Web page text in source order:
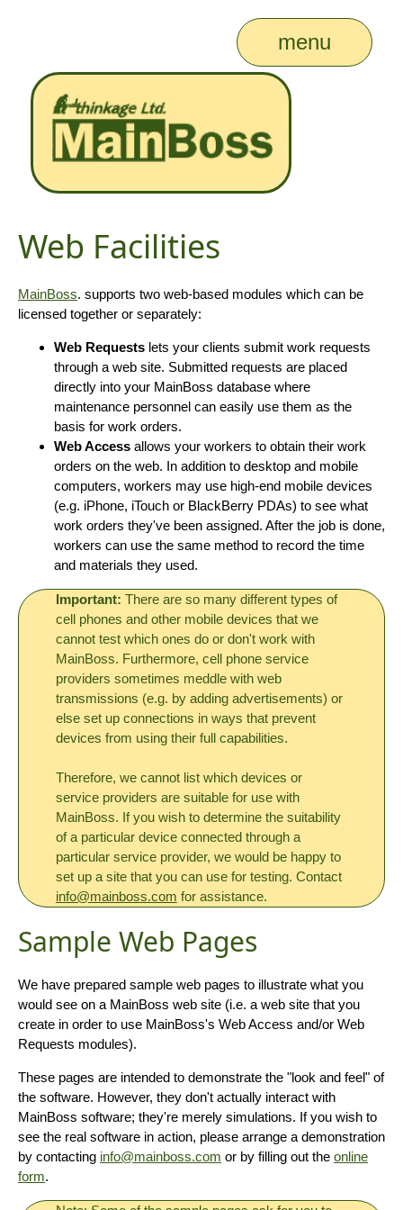
menu
Web Facilities
MainBoss. supports two web-based modules which can be
licensed together or separately:
Web Requests lets your clients submit work requests
through a web site. Submitted requests are placed
directly into your MainBoss database where
maintenance personnel can easily use them as the
basis for work orders.
Web Access allows your workers to obtain their work
orders on the web. In addition to desktop and mobile
computers, workers may use high-end mobile devices
(e.g. iPhone, iTouch or BlackBerry PDAs) to see what
work orders they've been assigned. After the job is done,
workers can use the same method to record the time
and materials they used.
Important: There are so many different types of
cell phones and other mobile devices that we
cannot test which ones do or don't work with
MainBoss. Furthermore, cell phone service
providers sometimes meddle with web
transmissions (e.g. by adding advertisements) or
else set up connections in ways that prevent
devices from using their full capabilities.
Therefore, we cannot list which devices or
service providers are suitable for use with
MainBoss. If you wish to determine the suitability
of a particular device connected through a
particular service provider, we would be happy to
set up a site that you can use for testing. Contact
info@mainboss.com for assistance.
Sample Web Pages
We have prepared sample web pages to illustrate what you
would see on a MainBoss web site (i.e. a web site that you
create in order to use MainBoss's Web Access and/or Web
Requests modules).
These pages are intended to demonstrate the "look and feel" of
the software. However, they don't actually interact with
MainBoss software; they're merely simulations. If you wish to
see the real software in action, please arrange a demonstration
by contacting info@mainboss.com or by filling out the online
form.